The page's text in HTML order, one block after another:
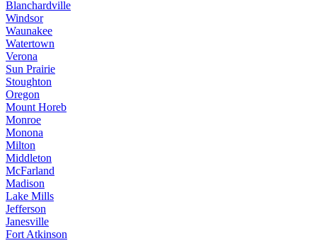
Blanchardville
Windsor
Waunakee
Watertown
Verona
Sun Prairie
Stoughton
Oregon
Mount Horeb
Monroe
Monona
Milton
Middleton
McFarland
Madison
Lake Mills
Jefferson
Janesville
Fort Atkinson